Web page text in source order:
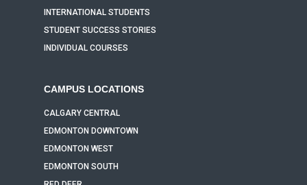
INTERNATIONAL STUDENTS
STUDENT SUCCESS STORIES
INDIVIDUAL COURSES
CAMPUS LOCATIONS
CALGARY CENTRAL
EDMONTON DOWNTOWN
EDMONTON WEST
EDMONTON SOUTH